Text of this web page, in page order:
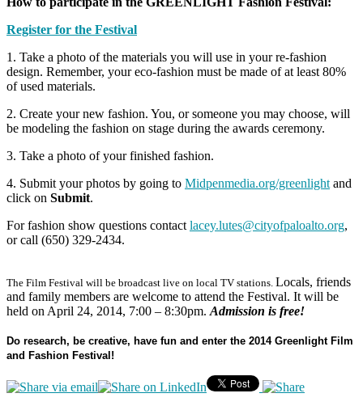
Register for the Festival
1. Take a photo of the materials you will use in your re-fashion
design. Remember, your eco-fashion must be made of at least 80%
of used materials.
2. Create your new fashion. You, or someone you may choose, will
be modeling the fashion on stage during the awards ceremony.
3. Take a photo of your finished fashion.
4. Submit your photos by going to Midpenmedia.org/greenlight and
click on Submit.
For fashion show questions contact lacey.lutes@cityofpaloalto.org,
or call (650) 329-2434.
The Film Festival will be broadcast live on local TV stations. Locals, friends
and family members are welcome to attend the Festival. It will be
held on April 24, 2014, 7:00 – 8:30pm. Admission is free!
Do research, be creative, have fun and enter the 2014 Greenlight Film
and Fashion Festival!